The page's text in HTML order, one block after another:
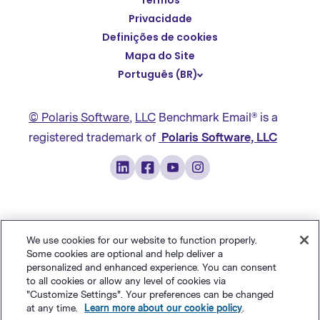
Privacidade
Definições de cookies
Mapa do Site
Português (BR)
Español
Deutsch
繁體中文
Italiano
Français
© Polaris Software, LLC Benchmark Email® is a
registered trademark of Polaris Software, LLC
We use cookies for our website to function properly.
Some cookies are optional and help deliver a
personalized and enhanced experience. You can consent
to all cookies or allow any level of cookies via
"Customize Settings". Your preferences can be changed
at any time.
Learn more about our cookie policy.